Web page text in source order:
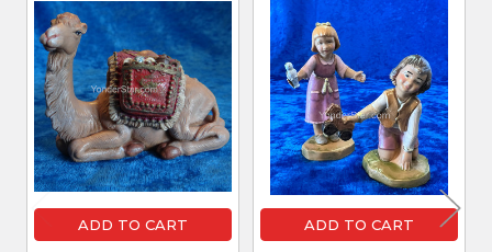
Related
Products
ADD TO CART ADD TO CART